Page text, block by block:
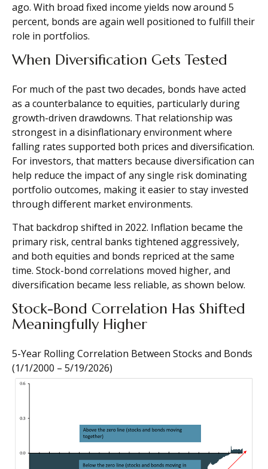
ago. With broad fixed income yields now around 5
percent, bonds are again well positioned to fulfill their
role in portfolios.
When Diversification Gets Tested
For much of the past two decades, bonds have acted
as a counterbalance to equities, particularly during
growth-driven drawdowns. That relationship was
strongest in a disinflationary environment where
falling rates supported both prices and diversification.
For investors, that matters because diversification can
help reduce the impact of any single risk dominating
portfolio outcomes, making it easier to stay invested
through different market environments.
That backdrop shifted in 2022. Inflation became the
primary risk, central banks tightened aggressively,
and both equities and bonds repriced at the same
time. Stock-bond correlations moved higher, and
diversification became less reliable, as shown below.
Stock-Bond Correlation Has Shifted
Meaningfully Higher
5-Year Rolling Correlation Between Stocks and Bonds
(1/1/2000 – 5/19/2026)